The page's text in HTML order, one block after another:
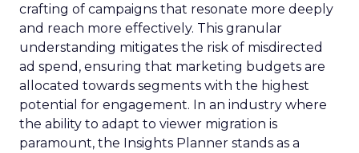
crafting of campaigns that resonate more deeply
and reach more effectively. This granular
understanding mitigates the risk of misdirected
ad spend, ensuring that marketing budgets are
allocated towards segments with the highest
potential for engagement. In an industry where
the ability to adapt to viewer migration is
paramount, the Insights Planner stands as a